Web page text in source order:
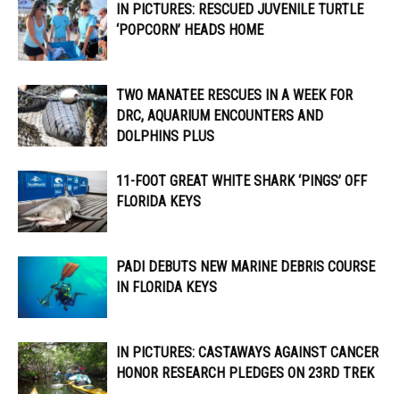
IN PICTURES: RESCUED JUVENILE TURTLE
‘POPCORN’ HEADS HOME
TWO MANATEE RESCUES IN A WEEK FOR
DRC, AQUARIUM ENCOUNTERS AND
DOLPHINS PLUS
11-FOOT GREAT WHITE SHARK ‘PINGS’ OFF
FLORIDA KEYS
PADI DEBUTS NEW MARINE DEBRIS COURSE
IN FLORIDA KEYS
IN PICTURES: CASTAWAYS AGAINST CANCER
HONOR RESEARCH PLEDGES ON 23RD TREK